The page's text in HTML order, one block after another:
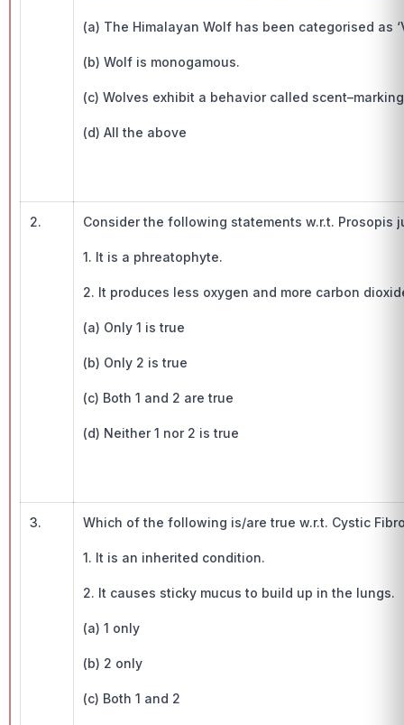
(a) The Himalayan Wolf has been categorised as
(b) Wolf is monogamous.
(c) Wolves exhibit a behavior called
(d) All the above
2. Consider the following statements w.r.t. Prosopis
1. It is a phreatophyte.
2. It produces less oxygen and more carbon
(a) Only 1 is true
(b) Only 2 is true
(c) Both 1 and 2 are true
(d) Neither 1 nor 2 is true
3. Which of the following is/are true w.r.t. Cystic
1. It is an inherited condition.
2. It causes sticky mucus to build up in the lungs.
(a) 1 only
(b) 2 only
(c) Both 1 and 2